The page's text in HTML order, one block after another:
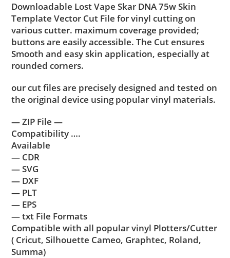
Downloadable Lost Vape Skar DNA 75w Skin
Template Vector Cut File for vinyl cutting on
various cutter. maximum coverage provided;
buttons are easily accessible. The Cut ensures
Smooth and easy skin application, especially at
rounded corners.
our cut files are precisely designed and tested on
the original device using popular vinyl materials.
— ZIP File —
Compatibility ….
Available
— CDR
— SVG
— DXF
— PLT
— EPS
— txt File Formats
Compatible with all popular vinyl Plotters/Cutter
( Cricut, Silhouette Cameo, Graphtec, Roland,
Summa)